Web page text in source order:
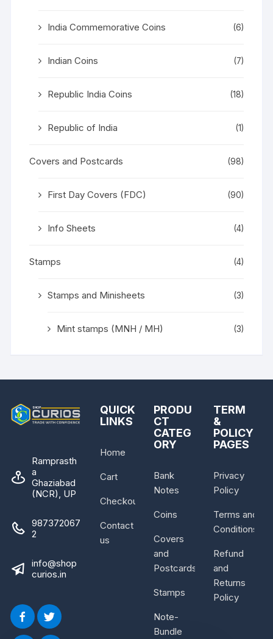
India Commemorative Coins (6)
Indian Coins (7)
Republic India Coins (18)
Republic of India (1)
Covers and Postcards (98)
First Day Covers (FDC) (90)
Info Sheets (4)
Stamps (4)
Stamps and Minisheets (3)
Mint stamps (MNH / MH) (3)
Ramprasth
a
Ghaziabad
(NCR), UP
987372067
2
info@shop
curios.in
QUICK
LINKS
Home
Cart
Checkout
Contact
us
PRODU
CT
CATEG
ORY
Bank
Notes
Coins
Covers
and
Postcards
Stamps
Note-
Bundle
TERM
&
POLICY
PAGES
Privacy
Policy
Terms and
Conditions
Refund
and
Returns
Policy